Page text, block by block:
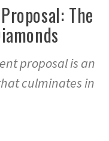
The
proposal is an
culminates in